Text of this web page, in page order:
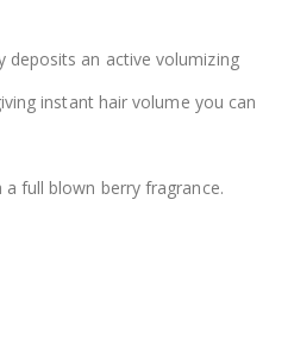
deposits an active volumizing
instant hair volume you can
full blown berry fragrance.